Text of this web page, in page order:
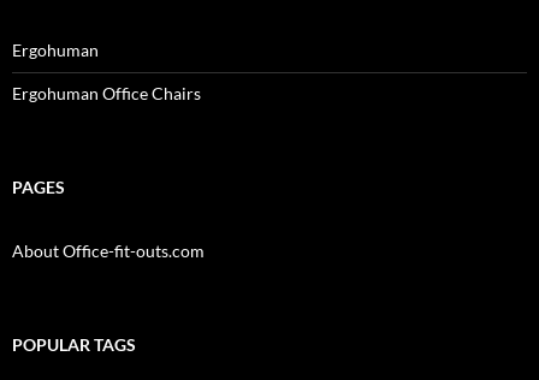
Ergohuman
Ergohuman Office Chairs
PAGES
About Office-fit-outs.com
POPULAR TAGS